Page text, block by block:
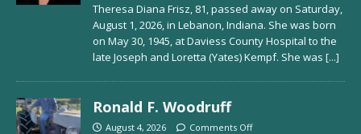
Theresa Diana Frisz, 81, passed away on Saturday,
August 1, 2026, in Lebanon, Indiana. She was born
on May 30, 1945, at Daviess County Hospital to the
late Joseph and Loretta (Yates) Kempf. She was [...]
Ronald F. Woodruff
August 4, 2026 Comments Off